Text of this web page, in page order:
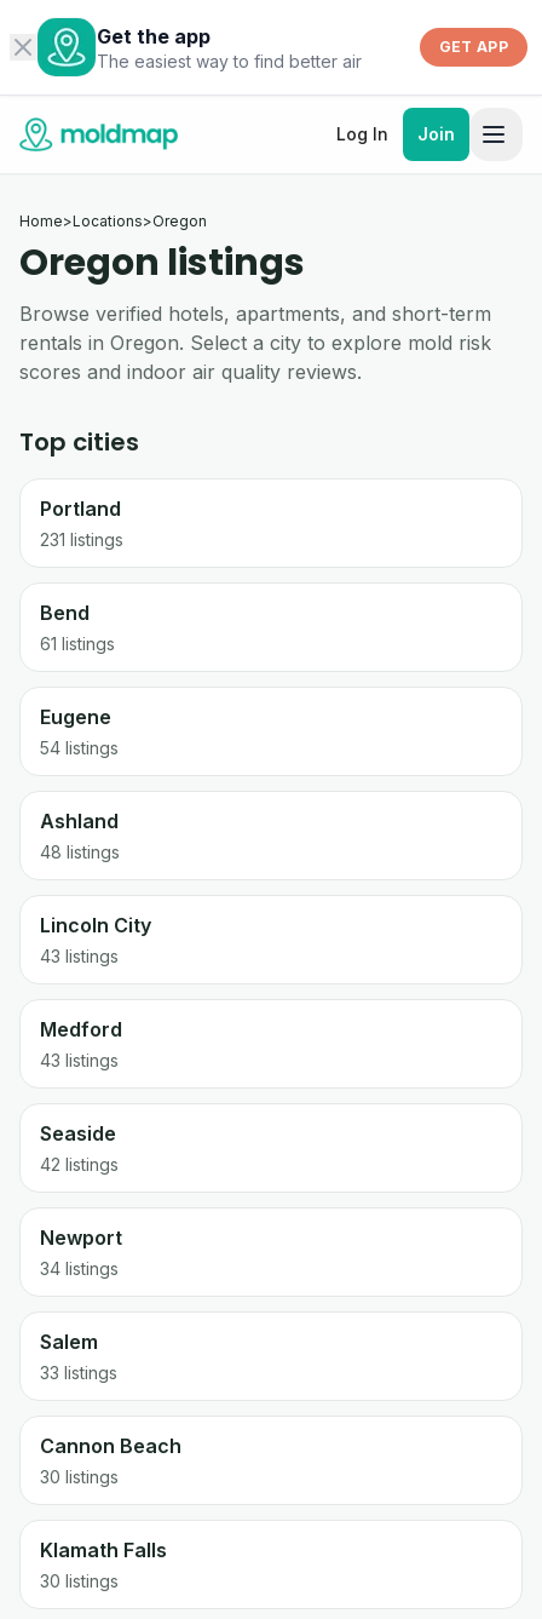
Get the app
The easiest way to find better air
GET APP
Log In Join
Home>Locations>Oregon
Oregon listings
Browse verified hotels, apartments, and short-term
rentals in Oregon. Select a city to explore mold risk
scores and indoor air quality reviews.
Top cities
Portland
231 listings
Bend
61 listings
Eugene
54 listings
Ashland
48 listings
Lincoln City
43 listings
Medford
43 listings
Seaside
42 listings
Newport
34 listings
Salem
33 listings
Cannon Beach
30 listings
Klamath Falls
30 listings